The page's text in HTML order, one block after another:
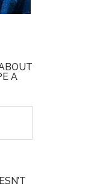
A